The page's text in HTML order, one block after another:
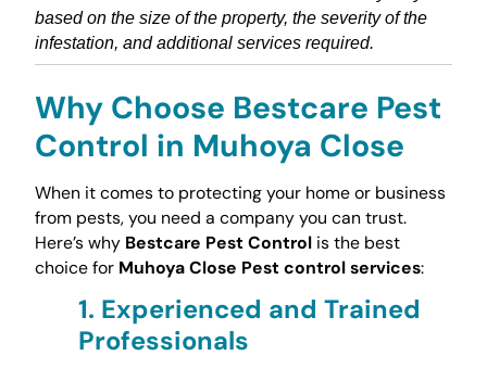
based on the size of the property, the severity of the
infestation, and additional services required.
Why Choose Bestcare Pest
Control in Muhoya Close
When it comes to protecting your home or business
from pests, you need a company you can trust.
Here’s why Bestcare Pest Controlis the best
choice for Muhoya Close Pest control services:
1. Experienced and Trained
Professionals